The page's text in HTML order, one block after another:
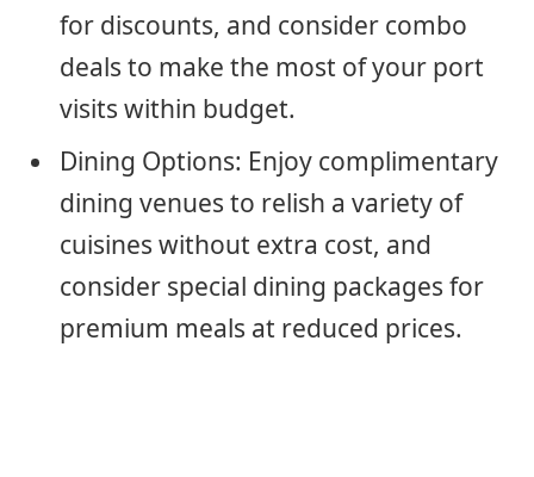
for discounts, and consider combo
deals to make the most of your port
visits within budget.
Dining Options: Enjoy complimentary
dining venues to relish a variety of
cuisines without extra cost, and
consider special dining packages for
premium meals at reduced prices.